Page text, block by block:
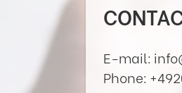
E-mail:
Phone: